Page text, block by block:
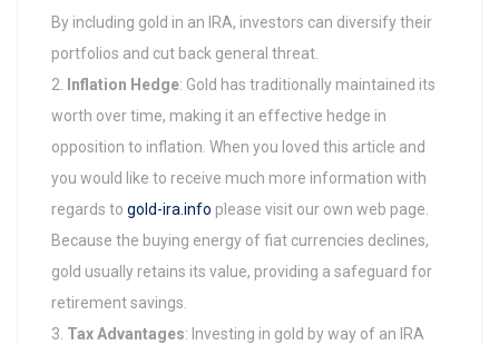
By including gold in an IRA, investors can diversify their
portfolios and cut back general threat.
Inflation Hedge: Gold has traditionally maintained its
worth over time, making it an effective hedge in
opposition to inflation. When you loved this article and
you would like to receive much more information with
regards to gold-ira.info please visit our own web page.
Because the buying energy of fiat currencies declines,
gold usually retains its value, providing a safeguard for
retirement savings.
Tax Advantages: Investing in gold by way of an IRA